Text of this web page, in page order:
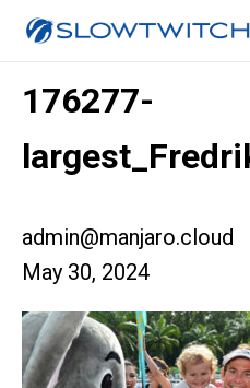
176277-
admin@manjaro.cloud
May 30, 2024